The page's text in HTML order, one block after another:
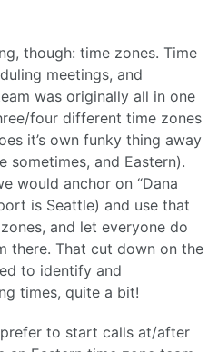
though: time zones. Time
meetings, and
was originally all in one
four different time zones
it’s own funky thing away
sometimes, and Eastern).
would anchor on “Dana
is Seattle) and use that
and let everyone do
there. That cut down on the
to identify and
times, quite a bit!
to start calls at/after